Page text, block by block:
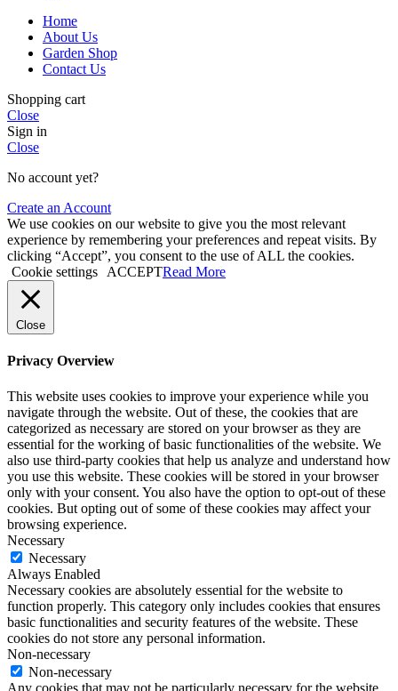
Home
About Us
Garden Shop
Contact Us
Shopping cart
Close
Sign in
Close
No account yet?
Create an Account
We use cookies on our website to give you the most relevant
experience by remembering your preferences and repeat visits. By
clicking “Accept”, you consent to the use of ALL the cookies.
Cookie settings
ACCEPTRead More
Close
Privacy Overview
This website uses cookies to improve your experience while you
navigate through the website. Out of these, the cookies that are
categorized as necessary are stored on your browser as they are
essential for the working of basic functionalities of the website. We
also use third-party cookies that help us analyze and understand how
you use this website. These cookies will be stored in your browser
only with your consent. You also have the option to opt-out of these
cookies. But opting out of some of these cookies may affect your
browsing experience.
Necessary
Necessary
Always Enabled
Necessary cookies are absolutely essential for the website to
function properly. This category only includes cookies that ensures
basic functionalities and security features of the website. These
cookies do not store any personal information.
Non-necessary
Non-necessary
Any cookies that may not be particularly necessary for the website